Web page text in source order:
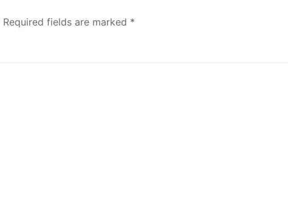
Required fields are marked *